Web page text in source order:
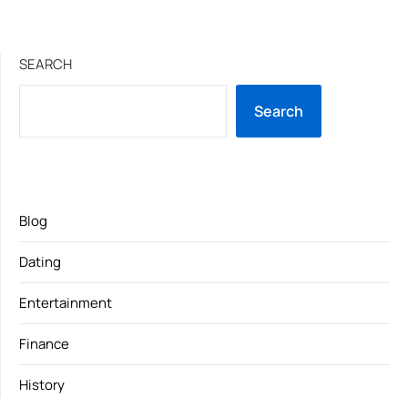
SEARCH
Search
Blog
Dating
Entertainment
Finance
History